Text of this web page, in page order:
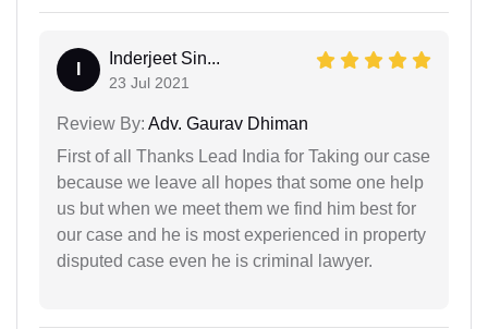
Inderjeet Sin...
23 Jul 2021
Review By: Adv. Gaurav Dhiman
First of all Thanks Lead India for Taking our case
because we leave all hopes that some one help
us but when we meet them we find him best for
our case and he is most experienced in property
disputed case even he is criminal lawyer.